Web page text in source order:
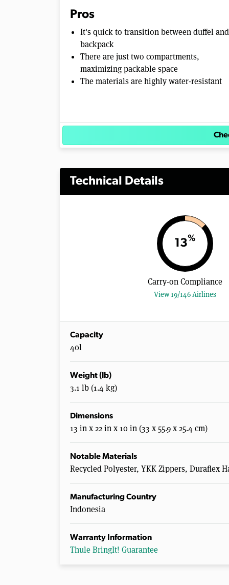
Pros
It's quick to transition between duffel and
backpack
There are just two compartments,
maximizing packable space
The materials are highly water-resistant
Technical Details
13%
Carry-on Compliance
View 19/146 Airlines
Capacity
40l
Weight (lb)
3.1 lb (1.4 kg)
Dimensions
13 in x 22 in x 10 in (33 x 55.9 x 25.4 cm)
Notable Materials
Recycled Polyester, YKK Zippers, Duraflex
Manufacturing Country
Indonesia
Warranty Information
Thule BringIt! Guarantee